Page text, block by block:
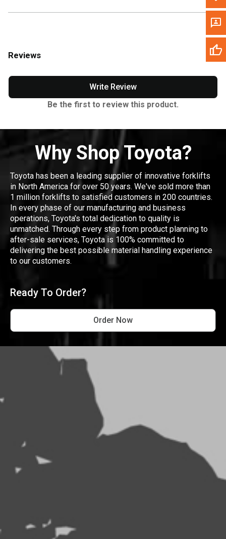
Reviews
Write Review
Be the first to review this product.
Why Shop Toyota?
Toyota has been a leading supplier of innovative forklifts
in North America for over 50 years. We've sold more than
1 million forklifts to satisfied customers in 200 countries.
In every phase of our manufacturing and business
operations, Toyota's total dedication to quality is
unmatched. Through every step from product planning to
after-sale services, Toyota is 100% committed to
delivering the best possible material handling experience
to our customers.
Ready To Order?
Order Now